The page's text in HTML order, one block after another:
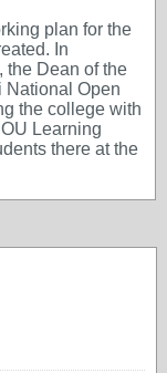
plan for the
In
the Dean of the
National Open
the college with
Learning
there at the